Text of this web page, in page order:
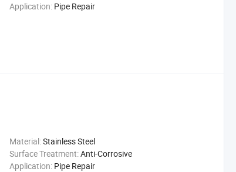
Application: Pipe Repair
Material:Stainless Steel
Surface Treatment:Anti-Corrosive
Application: Pipe Repair